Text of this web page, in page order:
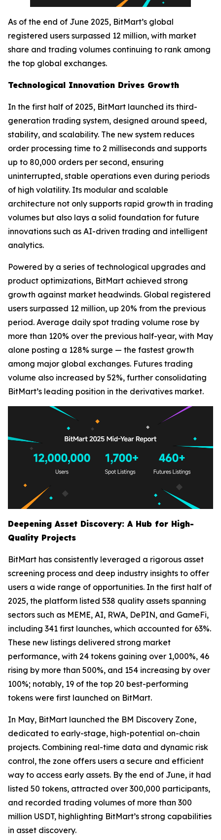
As of the end of June 2025, BitMart’s global
registered users surpassed 12 million, with market
share and trading volumes continuing to rank among
the top global exchanges.
Technological Innovation Drives Growth
In the first half of 2025, BitMart launched its third-
generation trading system, designed around speed,
stability, and scalability. The new system reduces
order processing time to 2 milliseconds and supports
up to 80,000 orders per second, ensuring
uninterrupted, stable operations even during periods
of high volatility. Its modular and scalable
architecture not only supports rapid growth in trading
volumes but also lays a solid foundation for future
innovations such as AI-driven trading and intelligent
analytics.
Powered by a series of technological upgrades and
product optimizations, BitMart achieved strong
growth against market headwinds. Global registered
users surpassed 12 million, up 20% from the previous
period. Average daily spot trading volume rose by
more than 120% over the previous half-year, with May
alone posting a 128% surge — the fastest growth
among major global exchanges. Futures trading
volume also increased by 52%, further consolidating
BitMart’s leading position in the derivatives market.
Deepening Asset Discovery: A Hub for High-
Quality Projects
BitMart has consistently leveraged a rigorous asset
screening process and deep industry insights to offer
users a wide range of opportunities. In the first half of
2025, the platform listed 538 quality assets spanning
sectors such as MEME, AI, RWA, DePIN, and GameFi,
including 341 first launches, which accounted for 63%.
These new listings delivered strong market
performance, with 24 tokens gaining over 1,000%, 46
rising by more than 500%, and 154 increasing by over
100%; notably, 19 of the top 20 best-performing
tokens were first launched on BitMart.
In May, BitMart launched the BM Discovery Zone,
dedicated to early-stage, high-potential on-chain
projects. Combining real-time data and dynamic risk
control, the zone offers users a secure and efficient
way to access early assets. By the end of June, it had
listed 50 tokens, attracted over 300,000 participants,
and recorded trading volumes of more than 300
million USDT, highlighting BitMart’s strong capabilities
in asset discovery.